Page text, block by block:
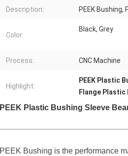
Description: PEEK Bushing,
Color:
Black, Grey
Process: CNC Machine
Highlight:
PEEK Plastic
Flange Plastic
PEEK Plastic Bushing Sleeve
PEEK Bushing is the performance